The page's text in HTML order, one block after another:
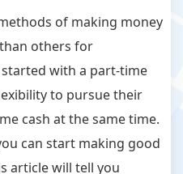
of making money
others for
with a part-time
to pursue their
cash at the same time.
can start making good
article will tell you